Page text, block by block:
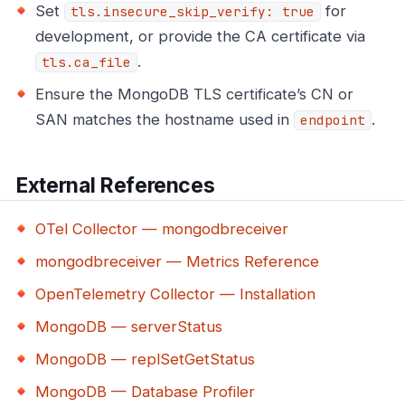
Set tls.insecure_skip_verify: true
for
development, or provide the CA certificate via
tls.ca_file .
Ensure the MongoDB TLS certificate’s CN or
SAN matches the hostname used in
endpoint .
External References
OTel Collector — mongodbreceiver
mongodbreceiver — Metrics Reference
OpenTelemetry Collector — Installation
MongoDB — serverStatus
MongoDB — replSetGetStatus
MongoDB — Database Profiler